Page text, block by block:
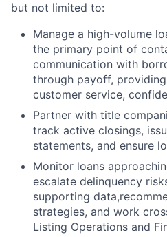
but not limited to:
Manage a high-volume
the primary point of
communication with
through payoff,
customer service,
Partner with title
track active closings,
statements, and ensure
Monitor loans
escalate delinquency
supporting
strategies, and work
Listing Operations and